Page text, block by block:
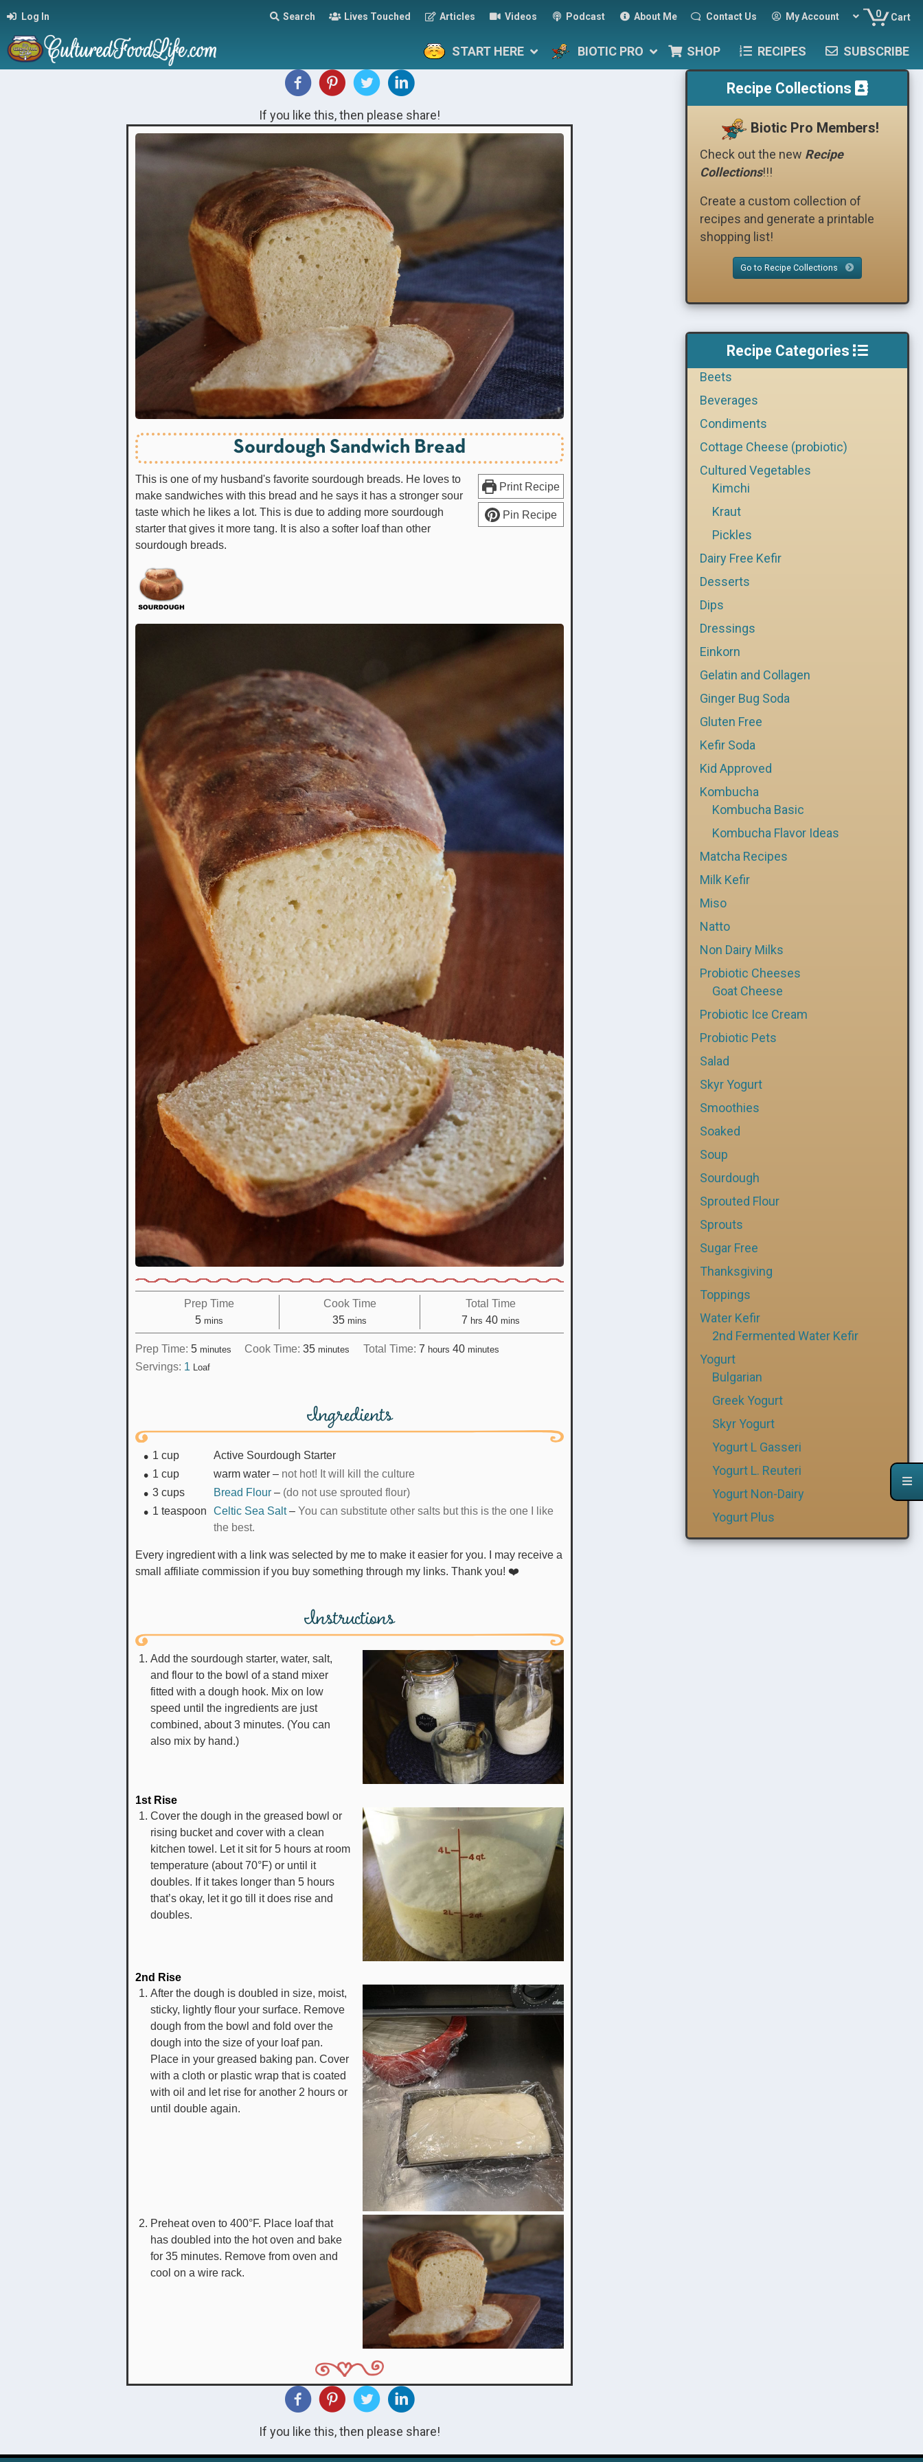
Log In Search Lives Touched Articles Videos Podcast About Me Contact Us My Account 0 Cart
START HERE BIOTIC PRO SHOP RECIPES SUBSCRIBE
If you like this, then please share!
Sourdough Sandwich Bread
Print Recipe
Pin Recipe
This is one of my husband's favorite sourdough breads. He loves to
make sandwiches with this bread and he says it has a stronger sour
taste which he likes a lot. This is due to adding more sourdough
starter that gives it more tang. It is also a softer loaf than other
sourdough breads.
Prep Time
5minutes
mins
Cook Time
35minutes
mins
Total Time
7hours
hrs 40minutes
mins
Prep Time: 5minutes
minutes Cook Time:35minutes
minutes Total Time: 7hours
hours 40minutes
minutes
Servings: 1 Loaf
Ingredients
1 cup
Active Sourdough Starter
1 cup warm water – not hot! It will kill the culture
3 cups Bread Flour – (do not use sprouted flour)
1 teaspoon Celtic Sea Salt– You can substitute other salts but this is the one I like
the best.
Every ingredient with a link was selected by me to make it easier for you. I may receive a
small affiliate commission if you buy something through my links. Thank you! ❤️
Instructions
Add the sourdough starter, water, salt,
and flour to the bowl of a stand mixer
fitted with a dough hook. Mix on low
speed until the ingredients are just
combined, about 3 minutes. (You can
also mix by hand.)
1st Rise
Cover the dough in the greased bowl or
rising bucket and cover with a clean
kitchen towel. Let it sit for 5 hours at room
temperature (about 70°F) or until it
doubles. If it takes longer than 5 hours
that’s okay, let it go till it does rise and
doubles.
2nd Rise
After the dough is doubled in size, moist,
sticky, lightly flour your surface. Remove
dough from the bowl and fold over the
dough into the size of your loaf pan.
Place in your greased baking pan. Cover
with a cloth or plastic wrap that is coated
with oil and let rise for another 2 hours or
until double again.
Preheat oven to 400°F. Place loaf that
has doubled into the hot oven and bake
for 35 minutes. Remove from oven and
cool on a wire rack.
If you like this, then please share!
Recipe Collections
Biotic Pro Members!
Check out the new Recipe
Collections!!!
Create a custom collection of
recipes and generate a printable
shopping list!
Go to Recipe Collections
Recipe Categories
Beets
Beverages
Condiments
Cottage Cheese (probiotic)
Cultured Vegetables
Kimchi
Kraut
Pickles
Dairy Free Kefir
Desserts
Dips
Dressings
Einkorn
Gelatin and Collagen
Ginger Bug Soda
Gluten Free
Kefir Soda
Kid Approved
Kombucha
Kombucha Basic
Kombucha Flavor Ideas
Matcha Recipes
Milk Kefir
Miso
Natto
Non Dairy Milks
Probiotic Cheeses
Goat Cheese
Probiotic Ice Cream
Probiotic Pets
Salad
Skyr Yogurt
Smoothies
Soaked
Soup
Sourdough
Sprouted Flour
Sprouts
Sugar Free
Thanksgiving
Toppings
Water Kefir
2nd Fermented Water Kefir
Yogurt
Bulgarian
Greek Yogurt
Skyr Yogurt
Yogurt L Gasseri
Yogurt L. Reuteri
Yogurt Non-Dairy
Yogurt Plus